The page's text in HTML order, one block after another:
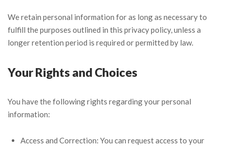
We retain personal information for as long as necessary to
fulfill the purposes outlined in this privacy policy, unless a
longer retention period is required or permitted by law.
Your Rights and Choices
You have the following rights regarding your personal
information:
Access and Correction: You can request access to your